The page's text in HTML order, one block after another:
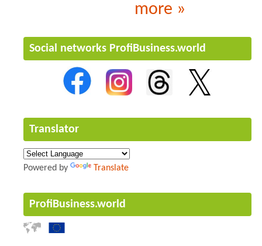
more »
Social networks ProfiBusiness.world
Translator
Powered by Translate
ProfiBusiness.world